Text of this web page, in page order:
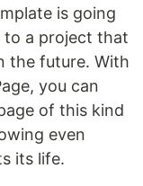
is going
a project that
the future. With
you can
of this kind
even
its life.